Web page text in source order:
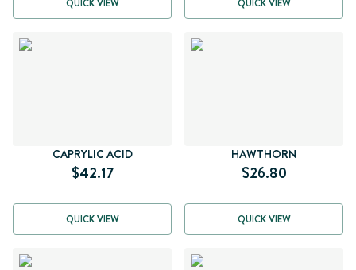
QUICK VIEW QUICK VIEW
CAPRYLIC ACID
$42.17
QUICK VIEW
HAWTHORN
$26.80
QUICK VIEW